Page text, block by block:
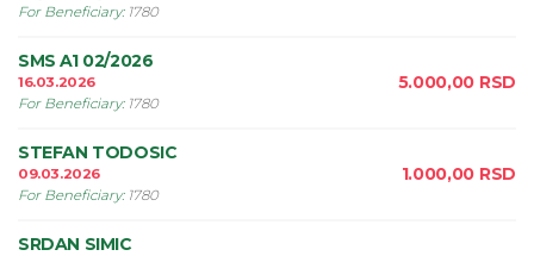
For Beneficiary: 1780
SMS A1 02/2026
16.03.2026
For Beneficiary: 1780
5.000,00 RSD
STEFAN TODOSIC
09.03.2026
For Beneficiary: 1780
1.000,00 RSD
SRDAN SIMIC